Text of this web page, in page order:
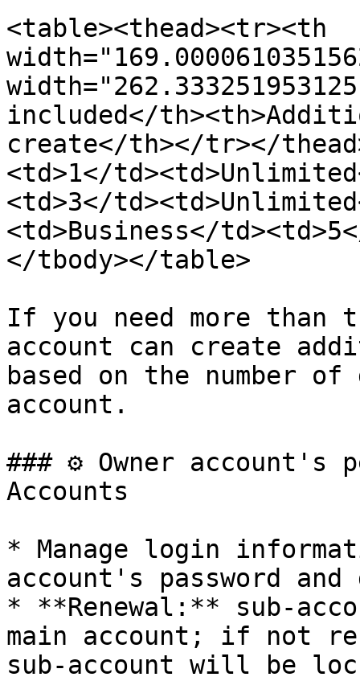
<table><thead><tr><th
included</
create</th></tr></
<td>1</
<td>3</
<td>Business</
</tbody></table>
If you need more than
account can create
based on the number
account.
### ⚙️ Owner account's
Accounts
* Manage login
account's password
* **Renewal:** sub-
main account; if not
sub-account will be